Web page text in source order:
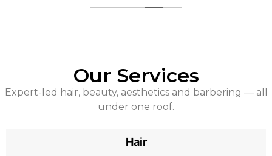
Our Services
Expert-led hair, beauty, aesthetics and barbering — all
under one roof.
Hair